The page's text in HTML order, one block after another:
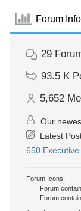
Forum
29
93.5 K
5,652
Our
Latest
650
Forum Icons:
Forum
Forum